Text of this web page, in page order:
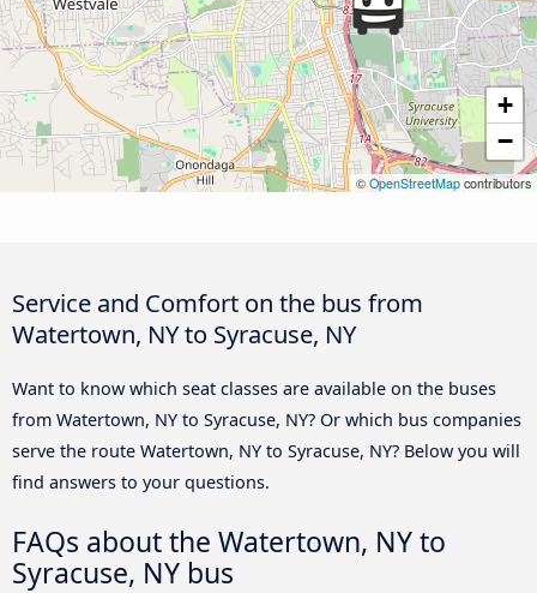
+
−
©OpenStreetMap contributors
Service and Comfort on the bus from
Watertown, NY to Syracuse, NY
Want to know which seat classes are available on the buses
from Watertown, NY to Syracuse, NY? Or which bus companies
serve the route Watertown, NY to Syracuse, NY? Below you will
find answers to your questions.
FAQs about the Watertown, NY to
Syracuse, NY bus